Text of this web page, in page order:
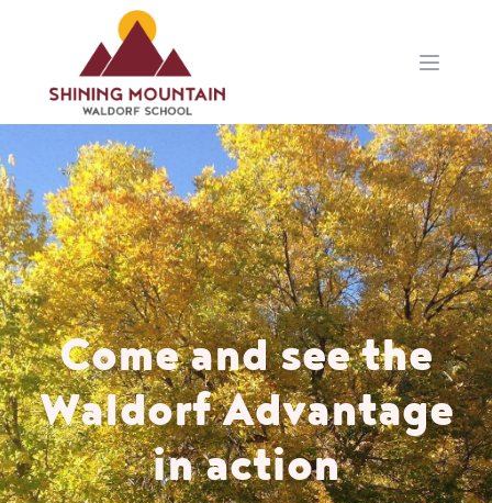
Open
Come and see the
Waldorf Advantage
in action